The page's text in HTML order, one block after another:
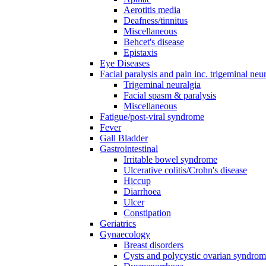
Aerotitis media
Deafness/tinnitus
Miscellaneous
Behcet's disease
Epistaxis
Eye Diseases
Facial paralysis and pain inc. trigeminal
Trigeminal neuralgia
Facial spasm & paralysis
Miscellaneous
Fatigue/post-viral syndrome
Fever
Gall Bladder
Gastrointestinal
Irritable bowel syndrome
Ulcerative colitis/Crohn's disease
Hiccup
Diarrhoea
Ulcer
Constipation
Geriatrics
Gynaecology
Breast disorders
Cysts and polycystic ovarian